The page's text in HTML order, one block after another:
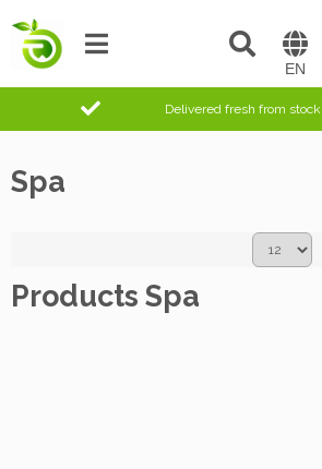
Delivered fresh from stock
Spa
Products Spa